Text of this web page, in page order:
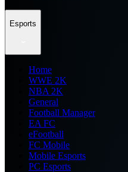
Esports
Home
WWE 2K
NBA 2K
General
Football Manager
EA FC
eFootball
FC Mobile
Mobile Esports
PC Esports